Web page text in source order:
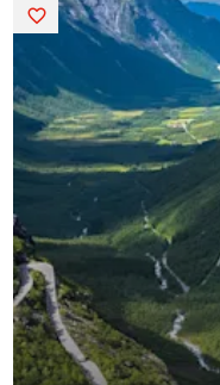
Saved